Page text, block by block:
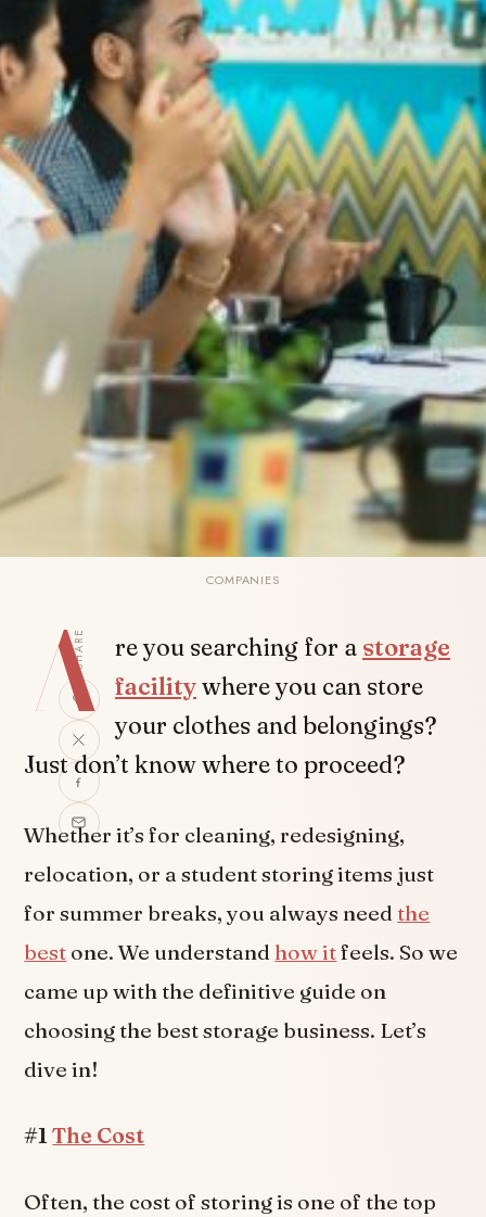
COMPANIES
SHARE
A re you searching for a storage
facilitywhere you can store
your clothes and belongings?
Just don’t know where to proceed?
Whether it’s for cleaning, redesigning,
relocation, or a student storing items just
for summer breaks, you always needthe
best one. We understand how itfeels. So we
came up with the definitive guide on
choosing the best storage business. Let’s
dive in!
#1The Cost
Often, the cost of storing is one of the top